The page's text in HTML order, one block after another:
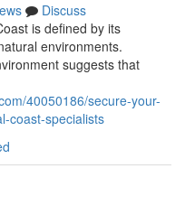
Discuss
is defined by its
environments.
suggests that
40050186/secure-your-
coast-specialists